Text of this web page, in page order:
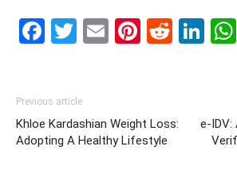
Facebook
Twitter
Email
Previous article
Khloe Kardashian Weight Loss:
Adopting A Healthy Lifestyle
e-